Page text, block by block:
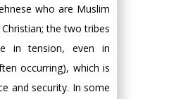
who are Muslim
the two tribes
in tension, even in
occurring), which is
and security. In some